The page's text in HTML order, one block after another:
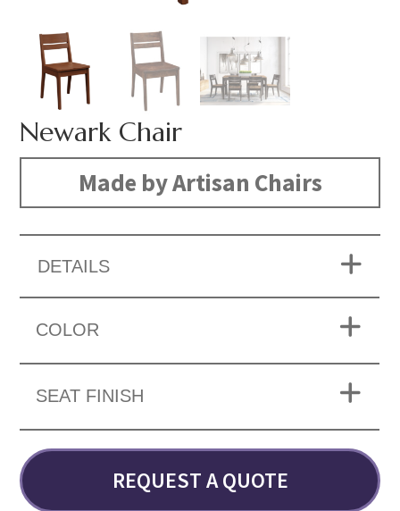
Newark Chair
Made by Artisan Chairs
DETAILS
COLOR
SEAT FINISH
REQUEST A QUOTE